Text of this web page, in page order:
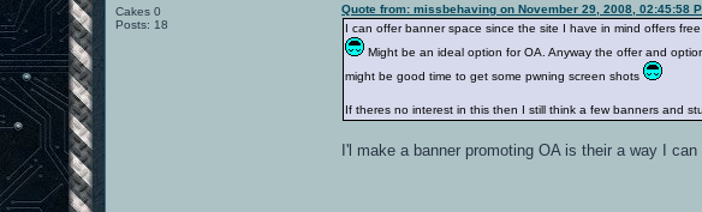
Cakes 0
Posts: 18
Quote from: missbehaving on November 29, 2008, 02:45:58
I can offer banner space since the site I have in mind offers
Might be an ideal option for OA. Anyway the offer and
might be good time to get some pwning screen shots
If theres no interest in this then I still think a few banners and
I'l make a banner promoting OA is their a way I